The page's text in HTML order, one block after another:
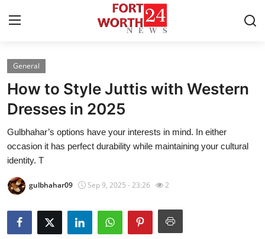
Home
Contact
Press Release
Privacy Policy
About
News Network
General
How to Style Juttis with Western
Dresses in 2025
Gulbhahar’s options have your interests in mind. In either
occasion it has perfect durability while maintaining your cultural
identity. T
gulbhahar09 Sep 9, 2025 - 23:26 2